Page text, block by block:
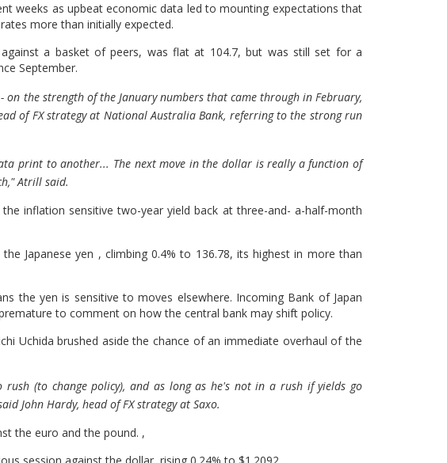
weeks as upbeat economic data led to mounting expectations that
more than initially expected.
a basket of peers, was flat at 104.7, but was still set for a
September.
the strength of the January numbers that came through in February,
of FX strategy at National Australia Bank, referring to the strong run
print to another... The next move in the dollar is really a function of
Atrill said.
inflation sensitive two-year yield back at three-and- a-half-month
Japanese yen , climbing 0.4% to 136.78, its highest in more than
the yen is sensitive to moves elsewhere. Incoming Bank of Japan
to comment on how the central bank may shift policy.
Uchida brushed aside the chance of an immediate overhaul of the
(to change policy), and as long as he's not in a rush if yields go
John Hardy, head of FX strategy at Saxo.
the euro and the pound. ,